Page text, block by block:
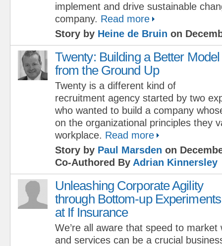
implement and drive sustainable
company. Read more
Story by Heine de Bruin on
Twenty: Building a Better Model
from the Ground Up
Twenty is a different kind of
recruitment agency started by two
who wanted to build a company
on the organizational principles they
workplace. Read more
Story by Paul Marsden on
Co-Authored By Adrian Kinnersley
Unleashing Corporate Agility
through Bottom-up Experiments
at If Insurance
We’re all aware that speed to
and services can be a crucial